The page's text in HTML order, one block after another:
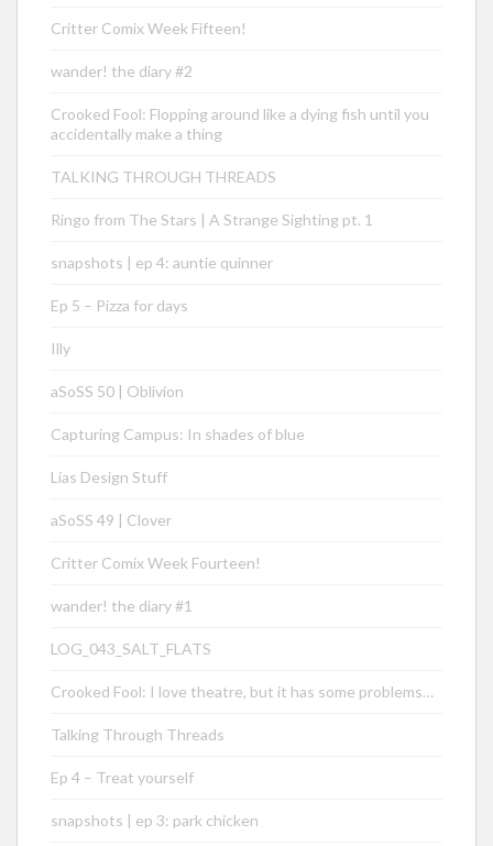
Critter Comix Week Fifteen!
wander! the diary #2
Crooked Fool: Flopping around like a dying fish until you
accidentally make a thing
TALKING THROUGH THREADS
Ringo from The Stars | A Strange Sighting pt. 1
snapshots | ep 4: auntie quinner
Ep 5 – Pizza for days
Illy
aSoSS 50 | Oblivion
Capturing Campus: In shades of blue
Lias Design Stuff
aSoSS 49 | Clover
Critter Comix Week Fourteen!
wander! the diary #1
LOG_043_SALT_FLATS
Crooked Fool: I love theatre, but it has some problems…
Talking Through Threads
Ep 4 – Treat yourself
snapshots | ep 3: park chicken